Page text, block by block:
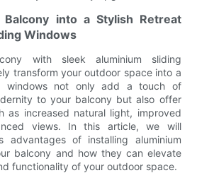
into a Stylish Retreat
Windows
with sleek aluminium sliding
transform your outdoor space into a
windows not only add a touch of
to your balcony but also offer
as increased natural light, improved
views. In this article, we will
advantages of installing aluminium
balcony and how they can elevate
functionality of your outdoor space.